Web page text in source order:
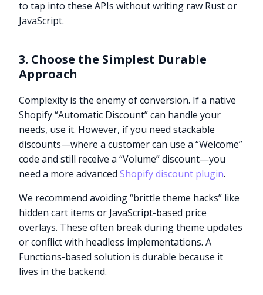
to tap into these APIs without writing raw Rust or
JavaScript.
3. Choose the Simplest Durable
Approach
Complexity is the enemy of conversion. If a native
Shopify “Automatic Discount” can handle your
needs, use it. However, if you need stackable
discounts—where a customer can use a “Welcome”
code and still receive a “Volume” discount—you
need a more advancedShopify discount plugin.
We recommend avoiding “brittle theme hacks” like
hidden cart items or JavaScript-based price
overlays. These often break during theme updates
or conflict with headless implementations. A
Functions-based solution is durable because it
lives in the backend.